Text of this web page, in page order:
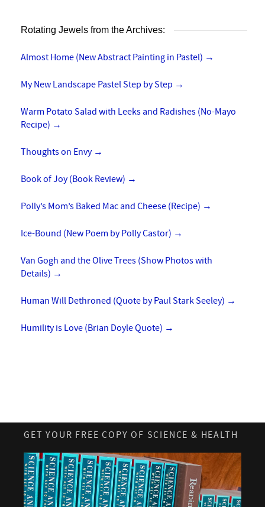
Rotating Jewels from the Archives:
Almost Home (New Abstract Painting in Pastel) →
My New Landscape Pastel Step by Step →
Warm Potato Salad with Leeks and Radishes (No-Mayo
Recipe) →
Thoughts on Envy →
Book of Joy (Book Review) →
Polly’s Mom’s Baked Mac and Cheese (Recipe) →
Ice-Bound (New Poem by Polly Castor) →
Van Gogh and the Olive Trees (Show Photos with
Details) →
Human Will Dethroned (Quote by Paul Stark Seeley) →
Humility is Love (Brian Doyle Quote) →
GET YOUR FREE COPY OF SCIENCE & HEALTH